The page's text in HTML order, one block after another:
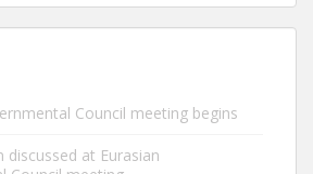
Council meeting begins
discussed at Eurasian